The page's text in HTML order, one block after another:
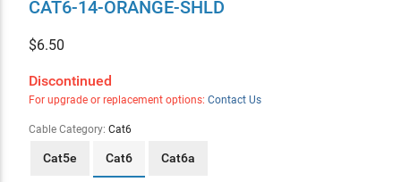
CAT6-14-ORANGE-SHLD
$6.50
Discontinued
For upgrade or replacement options: Contact Us
Cable Category: Cat6
Cat5e Cat6 Cat6a